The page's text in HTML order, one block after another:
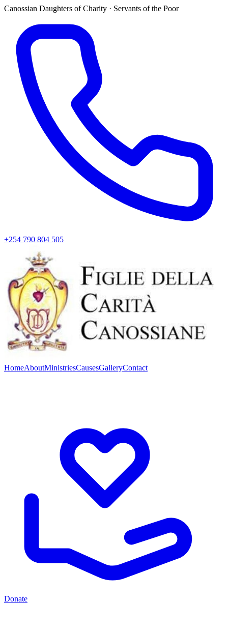
Canossian Daughters of Charity · Servants of the Poor
+254 790 804 505
HomeAboutMinistriesCausesGalleryContact
Donate